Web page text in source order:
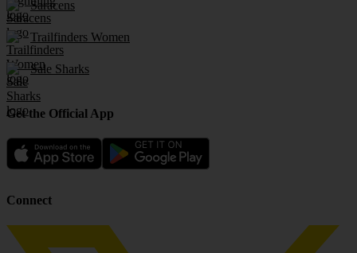
Saracens
Trailfinders Women
Sale Sharks
Get the Official App
Connect